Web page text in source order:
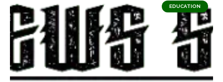
EDUCATION